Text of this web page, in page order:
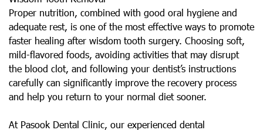
Proper nutrition, combined with good oral hygiene and
adequate rest, is one of the most effective ways to promote
faster healing after wisdom tooth surgery. Choosing soft,
mild-flavored foods, avoiding activities that may disrupt
the blood clot, and following your dentist’s instructions
carefully can significantly improve the recovery process
and help you return to your normal diet sooner.
At Pasook Dental Clinic, our experienced dental